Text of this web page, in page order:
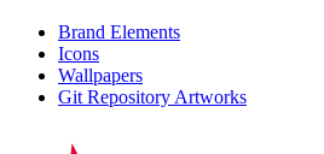
Brand Elements
Icons
Wallpapers
Git Repository Artworks